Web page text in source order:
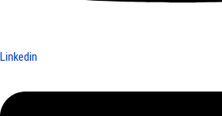
Linkedin